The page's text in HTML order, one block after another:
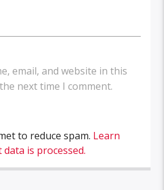
email, and website in this
next time I comment.
to reduce spam. Learn
is processed.